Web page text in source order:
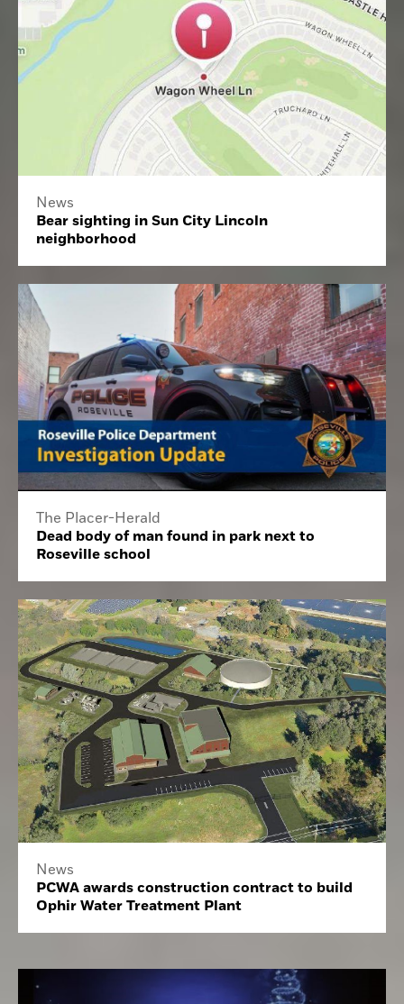
News
Bear sighting in Sun City Lincoln
neighborhood
The Placer-Herald
Dead body of man found in park next to
Roseville school
News
PCWA awards construction contract to build
Ophir Water Treatment Plant